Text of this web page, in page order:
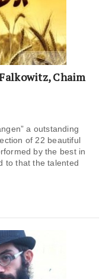
Chaim
a outstanding
of 22 beautiful
by the best in
to that the talented